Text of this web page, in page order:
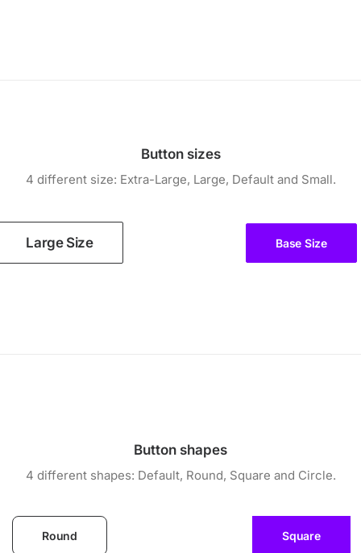
Button sizes
4 different size: Extra-Large, Large, Default and Small.
Large Size Base Size
Button shapes
4 different shapes: Default, Round, Square and Circle.
Round Square